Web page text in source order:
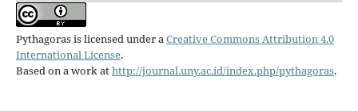
Pythagoras is licensed under a Creative Commons Attribution 4.0
International License.
Based on a work athttp://journal.uny.ac.id/index.php/pythagoras.